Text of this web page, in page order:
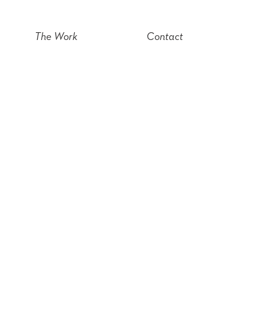
The Work Contact